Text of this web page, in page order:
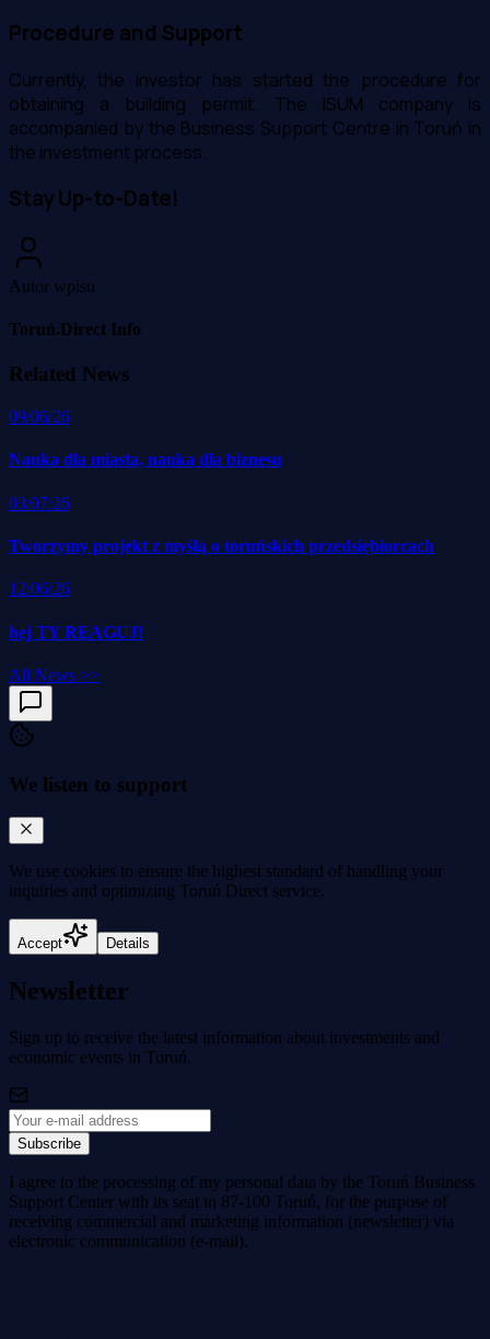
Procedure and Support
Currently, the investor has started the procedure for
obtaining a building permit. The ISUM company is
accompanied by the Business Support Centre in Toruń in
the investment process.
Stay Up-to-Date!
Autor wpisu
Toruń.Direct Info
Related News
09/06/26
Nauka dla miasta, nauka dla biznesu
03/07/26
Tworzymy projekt z myślą o toruńskich przedsiębiorcach
12/06/26
hej TY REAGUJ!
All News >>
We listen to support
We use cookies to ensure the highest standard of handling your
inquiries and optimizing Toruń Direct service.
Accept Details
Newsletter
Sign up to receive the latest information about investments and
economic events in Toruń.
Subscribe
I agree to the processing of my personal data by the Toruń Business
Support Center with its seat in 87-100 Toruń, for the purpose of
receiving commercial and marketing information (newsletter) via
electronic communication (e-mail).